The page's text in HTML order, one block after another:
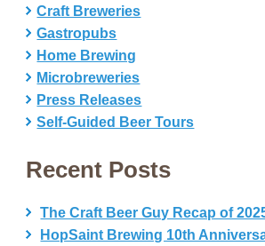
Craft Breweries
Gastropubs
Home Brewing
Microbreweries
Press Releases
Self-Guided Beer Tours
Recent Posts
The Craft Beer Guy Recap of
HopSaint Brewing 10th